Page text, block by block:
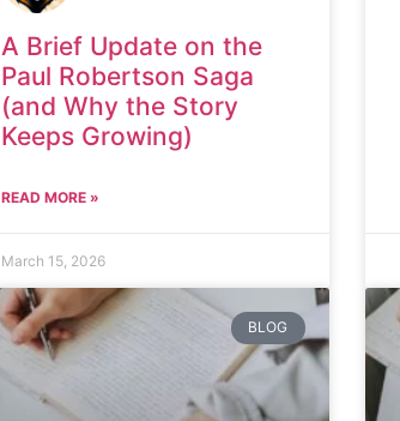
A Brief Update on the
Paul Robertson Saga
(and Why the Story
Keeps Growing)
READ MORE »
March 15, 2026
BLOG